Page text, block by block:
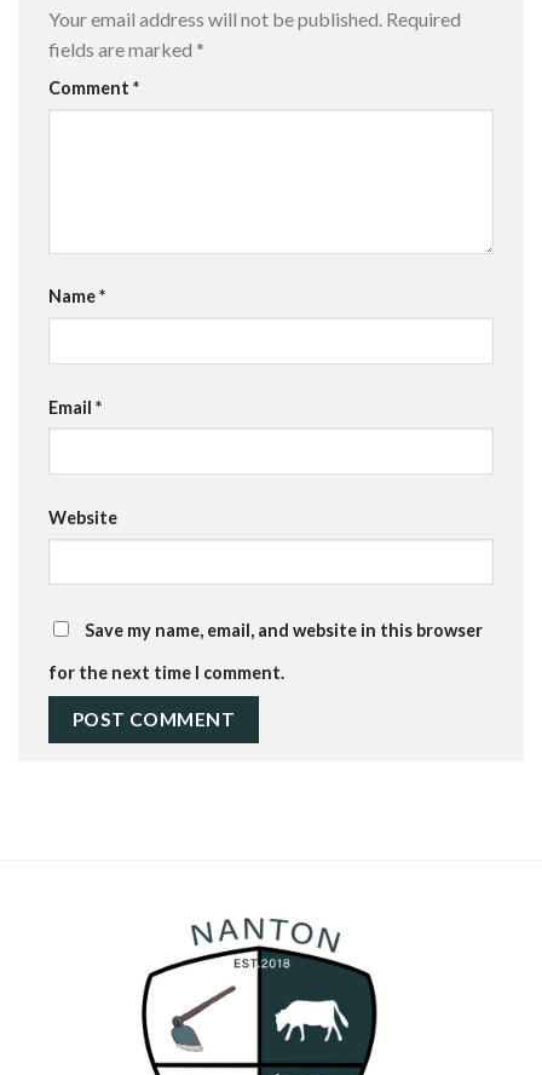
Your email address will not be published. Required
fields are marked *
Comment *
Name*
Email *
Website
Save my name, email, and website in this browser
for the next time I comment.